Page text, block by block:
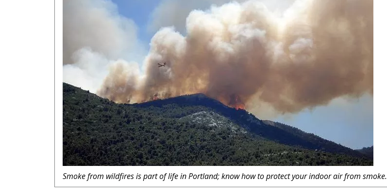
Smoke from wildfires is part of life in Portland; know how to protect your indoor air from smoke.